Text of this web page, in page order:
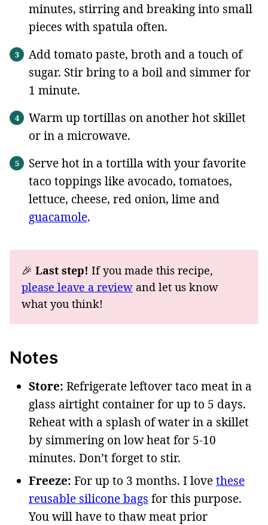
minutes, stirring and breaking into small
pieces with spatula often.
Add tomato paste, broth and a touch of
sugar. Stir bring to a boil and simmer for
1 minute.
Warm up tortillas on another hot skillet
or in a microwave.
Serve hot in a tortilla with your favorite
taco toppings like avocado, tomatoes,
lettuce, cheese, red onion, lime and
guacamole.
🎉 Last step! If you made this recipe,
please leave a review and let us know
what you think!
Notes
Store: Refrigerate leftover taco meat in a
glass airtight container for up to 5 days.
Reheat with a splash of water in a skillet
by simmering on low heat for 5-10
minutes. Don’t forget to stir.
Freeze: For up to 3 months. I lovethese
reusable silicone bags for this purpose.
You will have to thaw meat prior